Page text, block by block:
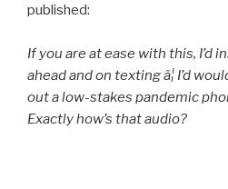
published:
If you are at ease with this, I’d
ahead and on texting â¦ I’d
out a low-stakes pandemic
Exactly how’s that audio?